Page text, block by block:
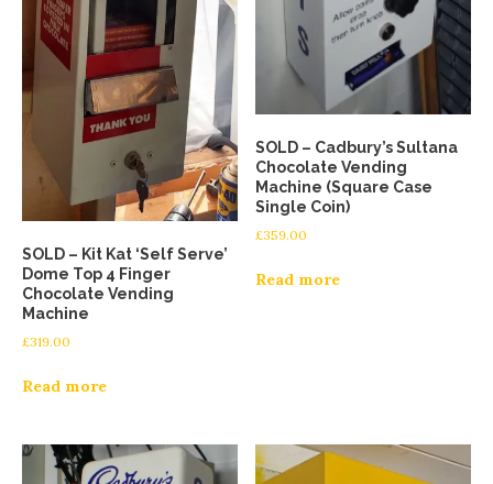
SOLD – Kit Kat ‘Self Serve’
Dome Top 4 Finger
Chocolate Vending
Machine
£319.00
Read more
SOLD – Cadbury’s Sultana
Chocolate Vending
Machine (Square Case
Single Coin)
£359.00
Read more